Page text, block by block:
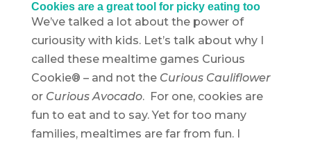
Cookies are a great tool for picky eating too
We’ve talked a lot about the power of
curiousity with kids. Let’s talk about why I
called these mealtime games Curious
Cookie® – and not the Curious Cauliflower
orCurious Avocado. For one, cookies are
fun to eat and to say. Yet for too many
families, mealtimes are far from fun. I